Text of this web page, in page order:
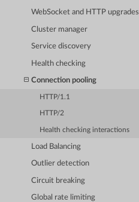
WebSocket and HTTP upgrades
Cluster manager
Service discovery
Health checking
Connection pooling
HTTP/1.1
HTTP/2
Health checking interactions
Load Balancing
Outlier detection
Circuit breaking
Global rate limiting